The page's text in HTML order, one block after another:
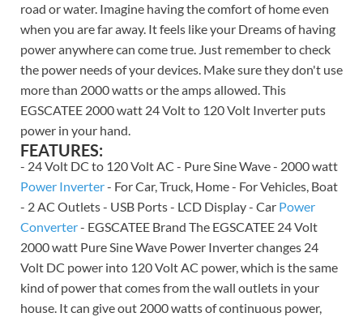
road or water. Imagine having the comfort of home even
when you are far away. It feels like your Dreams of having
power anywhere can come true. Just remember to check
the power needs of your devices. Make sure they don't use
more than 2000 watts or the amps allowed. This
EGSCATEE 2000 watt 24 Volt to 120 Volt Inverter puts
power in your hand.
FEATURES:
- 24 Volt DC to 120 Volt AC - Pure Sine Wave - 2000 watt
Power Inverter- For Car, Truck, Home - For Vehicles, Boat
- 2 AC Outlets - USB Ports - LCD Display - Car Power
Converter- EGSCATEE Brand The EGSCATEE 24 Volt
2000 watt Pure Sine Wave Power Inverter changes 24
Volt DC power into 120 Volt AC power, which is the same
kind of power that comes from the wall outlets in your
house. It can give out 2000 watts of continuous power,